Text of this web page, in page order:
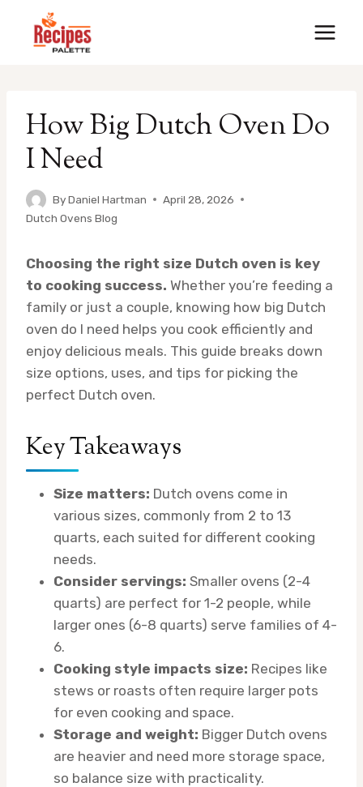
How Big Dutch Oven Do
I Need
ByDaniel Hartman
April 28, 2026
Dutch Ovens Blog
Choosing the right size Dutch oven is key
to cooking success. Whether you’re feeding a
family or just a couple, knowing how big Dutch
oven do I need helps you cook efficiently and
enjoy delicious meals. This guide breaks down
size options, uses, and tips for picking the
perfect Dutch oven.
Key Takeaways
Size matters: Dutch ovens come in
various sizes, commonly from 2 to 13
quarts, each suited for different cooking
needs.
Consider servings: Smaller ovens (2-4
quarts) are perfect for 1-2 people, while
larger ones (6-8 quarts) serve families of 4-
6.
Cooking style impacts size: Recipes like
stews or roasts often require larger pots
for even cooking and space.
Storage and weight: Bigger Dutch ovens
are heavier and need more storage space,
so balance size with practicality.